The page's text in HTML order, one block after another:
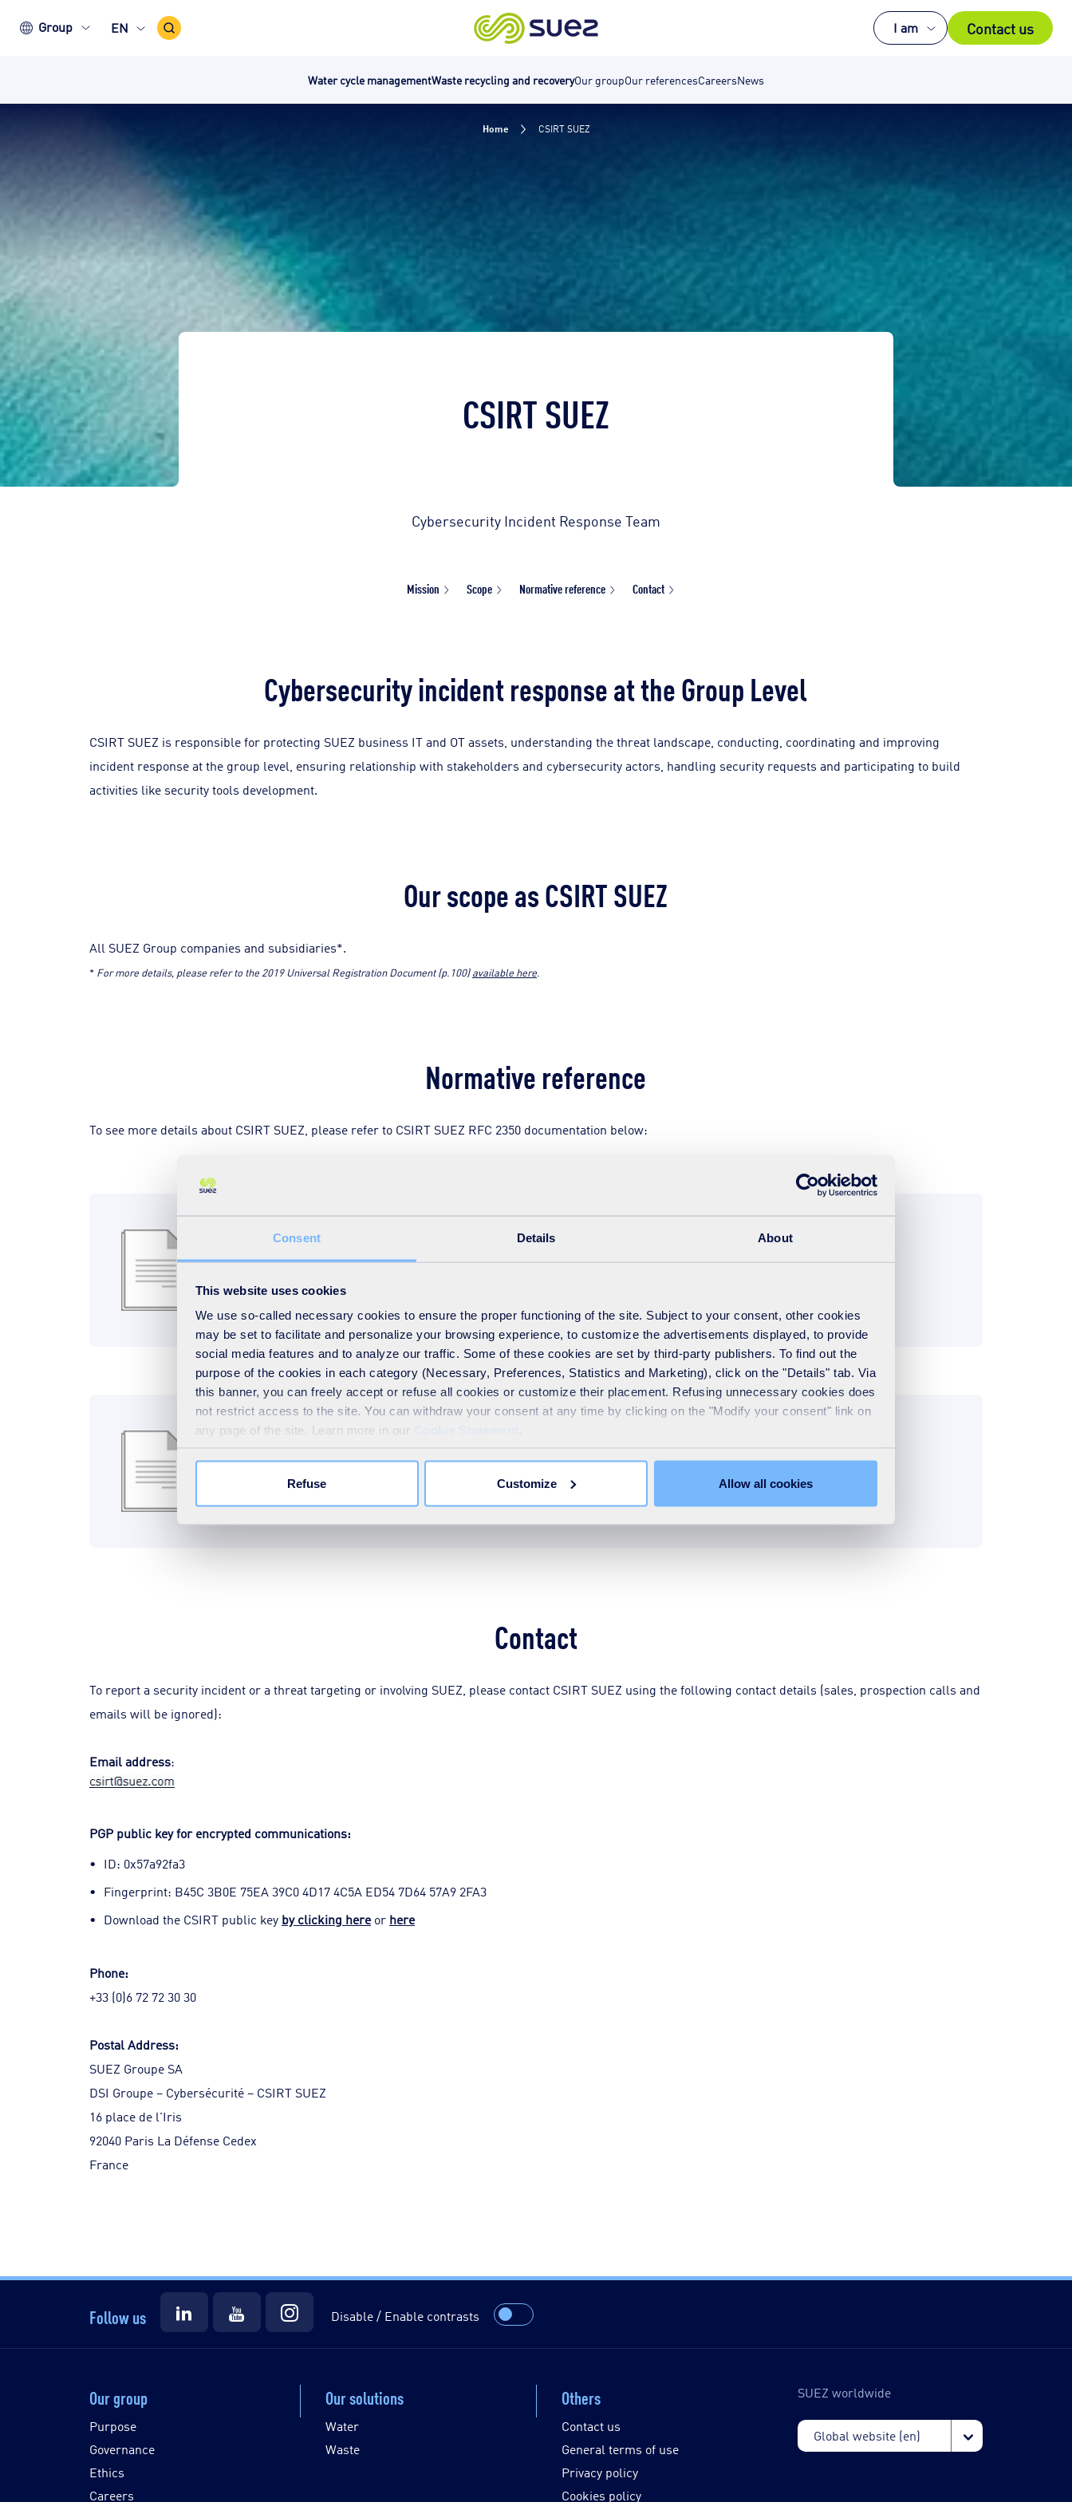
Consent Details About
This website uses cookies
We use so-called necessary cookies to ensure the proper functioning of the site. Subject to your consent, other cookies
may be set to facilitate and personalize your browsing experience, to customize the advertisements displayed, to provide
social media features and to analyze our traffic. Some of these cookies are set by third-party publishers. To find out the
purpose of the cookies in each category (Necessary, Preferences, Statistics and Marketing), click on the "Details" tab. Via
this banner, you can freely accept or refuse all cookies or customize their placement. Refusing unnecessary cookies does
not restrict access to the site. You can withdraw your consent at any time by clicking on the "Modify your consent" link on
any page of the site. Learn more in our
Refuse Customize Allow all cookies
Group EN Search
Icon I am Contact us
Water cycle managementWaste recycling and recoveryOur groupOur referencesCareersNews
Home CSIRT SUEZ
CSIRT SUEZ
Cybersecurity Incident Response Team
Mission Scope Normative reference Contact
Cybersecurity incident response at the Group Level
CSIRT SUEZ is responsible for protecting SUEZ business IT and OT assets, understanding the threat landscape, conducting, coordinating and improving
incident response at the group level, ensuring relationship with stakeholders and cybersecurity actors, handling security requests and participating to build
activities like security tools development.
Our scope as CSIRT SUEZ
All SUEZ Group companies and subsidiaries*.
* For more details, please refer to the 2019 Universal Registration Document (p.100)available here.
Normative reference
To see more details about CSIRT SUEZ, please refer to CSIRT SUEZ RFC 2350 documentation below:
CSIRT SUEZ RFC 2350
261KB PDF
Download
File signature - CSIRT SUEZ RFC 2350
438B SIG
Contact
To report a security incident or a threat targeting or involving SUEZ, please contact CSIRT SUEZ using the following contact details (sales, prospection calls and
emails will be ignored):
Email address:
PGP public key for encrypted communications:
ID: 0x57a92fa3
Fingerprint: B45C 3B0E 75EA 39C0 4D17 4C5A ED54 7D64 57A9 2FA3
Download the CSIRT public key by clicking hereor here
Phone:
+33 (0)6 72 72 30 30
Postal Address:
SUEZ Groupe SA
DSI Groupe – Cybersécurité – CSIRT SUEZ
16 place de l'Iris
92040 Paris La Défense Cedex
France
Follow us Disable / Enable contrasts
Our group
Purpose
Governance
Ethics
Careers
Our solutions
Water
Waste
Others
Contact us
General terms of use
Privacy policy
Cookies policy
SUEZ worldwide